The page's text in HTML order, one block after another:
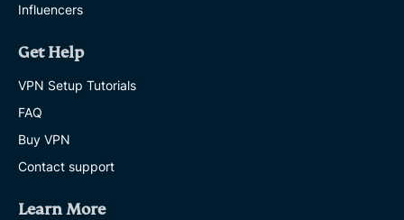
Influencers
Get Help
VPN Setup Tutorials
FAQ
Buy VPN
Contact support
Learn More